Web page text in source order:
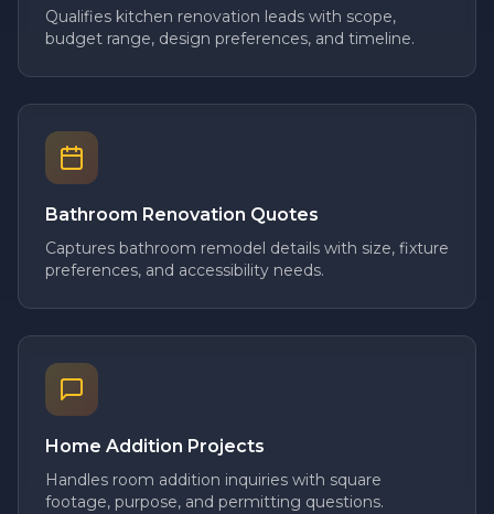
Qualifies kitchen renovation leads with scope,
budget range, design preferences, and timeline.
Bathroom Renovation Quotes
Captures bathroom remodel details with size, fixture
preferences, and accessibility needs.
Home Addition Projects
Handles room addition inquiries with square
footage, purpose, and permitting questions.